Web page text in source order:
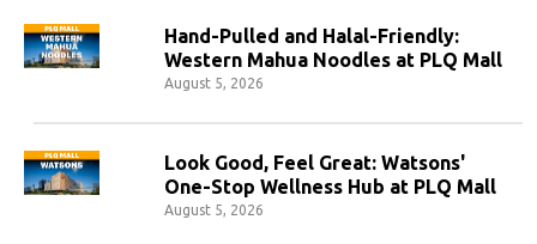
Hand-Pulled and Halal-Friendly:
Western Mahua Noodles at PLQ Mall
August 5, 2026
Look Good, Feel Great: Watsons'
One-Stop Wellness Hub at PLQ Mall
August 5, 2026